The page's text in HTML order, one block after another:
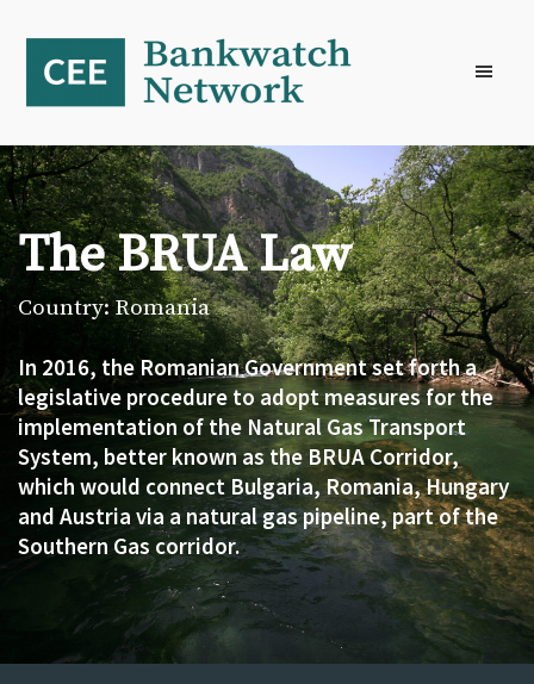
primary
navigation
content
footer
The BRUA Law
Country: Romania
In 2016, the Romanian Government set forth a
legislative procedure to adopt measures for the
implementation of the Natural Gas Transport
System, better known as the BRUA Corridor,
which would connect Bulgaria, Romania, Hungary
and Austria via a natural gas pipeline, part of the
Southern Gas corridor.